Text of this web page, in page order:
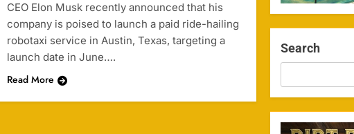
CEO Elon Musk recently announced that his
company is poised to launch a paid ride-hailing
robotaxi service in Austin, Texas, targeting a
launch date in June….
Read More
Search